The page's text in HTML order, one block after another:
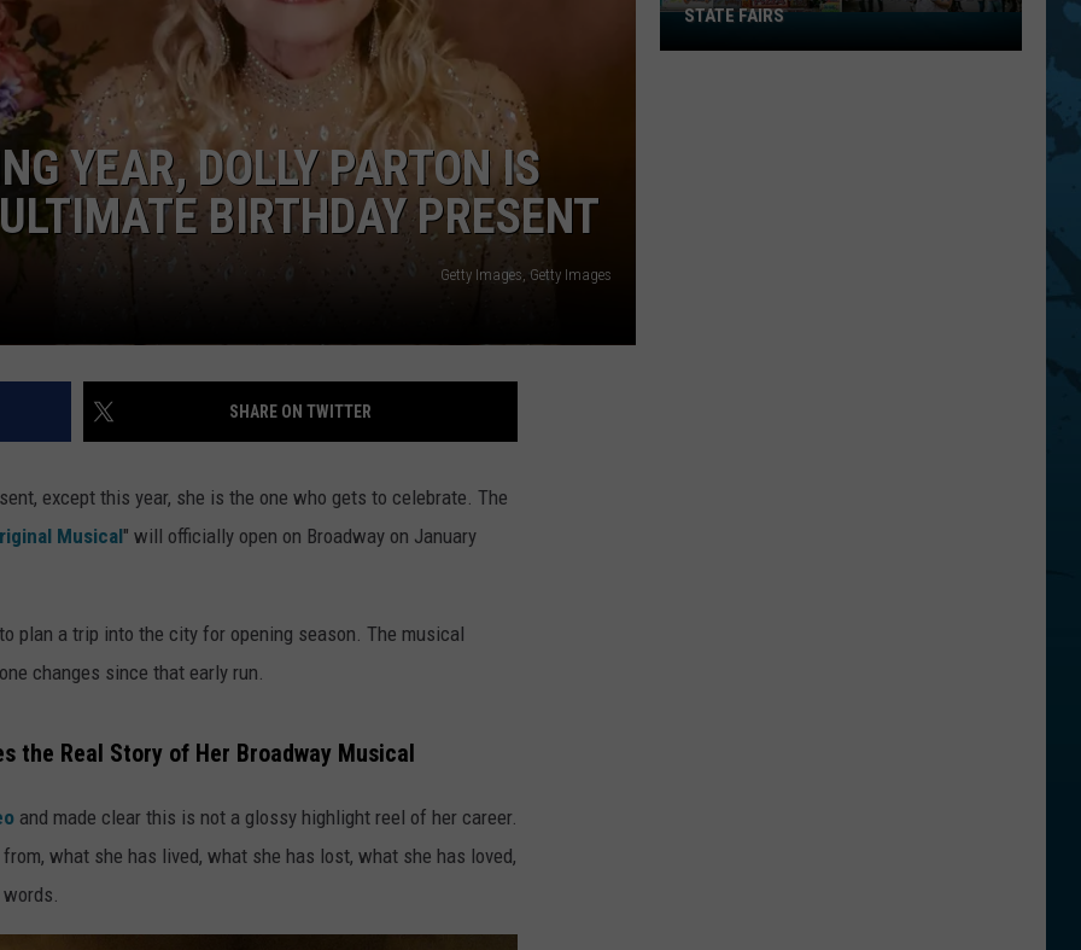
TOWNSQUARE INTERACTIVE - TSI
YEAR, DOLLY PARTON IS
BIRTHDAY PRESENT
Getty Images, Getty Images
SHARE ON TWITTER
except this year, she is the one who gets to celebrate. The
Musical" will officially open on Broadway on January
plan a trip into the city for opening season. The musical
changes since that early run.
the Real Story of Her Broadway Musical
and made clear this is not a glossy highlight reel of her career.
what she has lived, what she has lost, what she has loved,
New
York
STATE FAIRS